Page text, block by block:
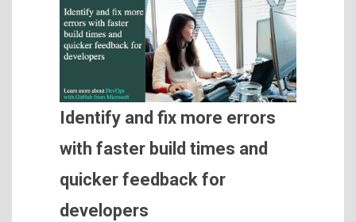
Identify and fix more errors
with faster build times and
quicker feedback for
developers